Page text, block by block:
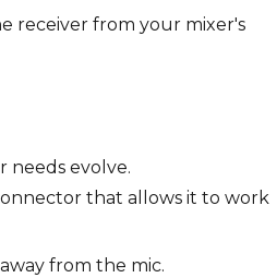
receiver from your mixer's
needs evolve.
that allows it to work
from the mic.